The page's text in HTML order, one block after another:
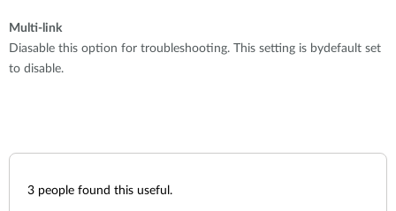
Multi-link
Diasable this option for troubleshooting. This setting is bydefault set
to disable.
3 people found this useful.